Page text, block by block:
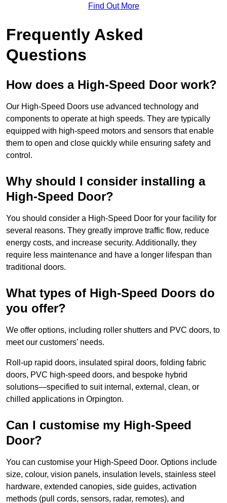
Find Out More
Frequently Asked
Questions
How does a High-Speed Door work?
Our High-Speed Doors use advanced technology and
components to operate at high speeds. They are typically
equipped with high-speed motors and sensors that enable
them to open and close quickly while ensuring safety and
control.
Why should I consider installing a
High-Speed Door?
You should consider a High-Speed Door for your facility for
several reasons. They greatly improve traffic flow, reduce
energy costs, and increase security. Additionally, they
require less maintenance and have a longer lifespan than
traditional doors.
What types of High-Speed Doors do
you offer?
We offer options, including roller shutters and PVC doors, to
meet our customers’ needs.
Roll-up rapid doors, insulated spiral doors, folding fabric
doors, PVC high-speed doors, and bespoke hybrid
solutions—specified to suit internal, external, clean, or
chilled applications in Orpington.
Can I customise my High-Speed
Door?
You can customise your High-Speed Door. Options include
size, colour, vision panels, insulation levels, stainless steel
hardware, extended canopies, side guides, activation
methods (pull cords, sensors, radar, remotes), and